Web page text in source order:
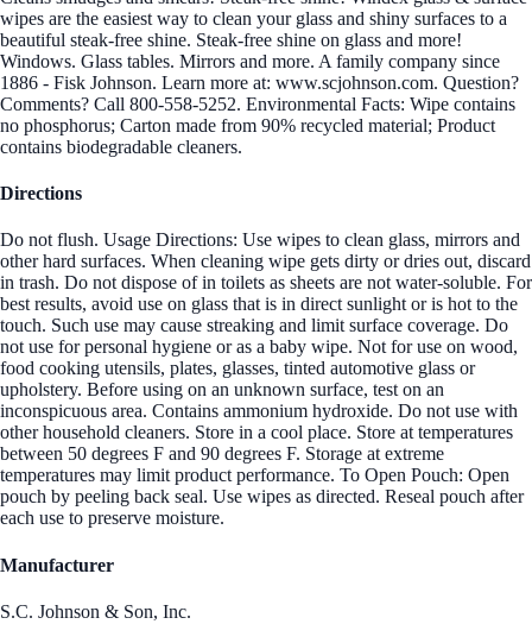
wipes are the easiest way to clean your glass and shiny surfaces to a
beautiful steak-free shine. Steak-free shine on glass and more!
Windows. Glass tables. Mirrors and more. A family company since
1886 - Fisk Johnson. Learn more at: www.scjohnson.com. Question?
Comments? Call 800-558-5252. Environmental Facts: Wipe contains
no phosphorus; Carton made from 90% recycled material; Product
contains biodegradable cleaners.
Directions
Do not flush. Usage Directions: Use wipes to clean glass, mirrors and
other hard surfaces. When cleaning wipe gets dirty or dries out, discard
in trash. Do not dispose of in toilets as sheets are not water-soluble. For
best results, avoid use on glass that is in direct sunlight or is hot to the
touch. Such use may cause streaking and limit surface coverage. Do
not use for personal hygiene or as a baby wipe. Not for use on wood,
food cooking utensils, plates, glasses, tinted automotive glass or
upholstery. Before using on an unknown surface, test on an
inconspicuous area. Contains ammonium hydroxide. Do not use with
other household cleaners. Store in a cool place. Store at temperatures
between 50 degrees F and 90 degrees F. Storage at extreme
temperatures may limit product performance. To Open Pouch: Open
pouch by peeling back seal. Use wipes as directed. Reseal pouch after
each use to preserve moisture.
Manufacturer
S.C. Johnson & Son, Inc.